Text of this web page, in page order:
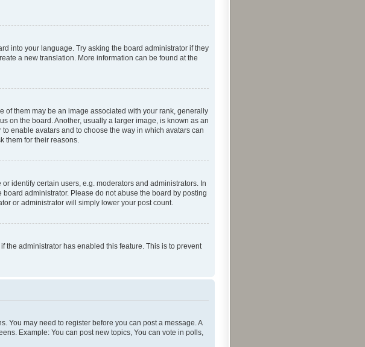
into your language. Try asking the board administrator if they
a new translation. More information can be found at the
them may be an image associated with your rank, generally
on the board. Another, usually a larger image, is known as an
enable avatars and to choose the way in which avatars can
them for their reasons.
identify certain users, e.g. moderators and administrators. In
administrator. Please do not abuse the board by posting
or administrator will simply lower your post count.
the administrator has enabled this feature. This is to prevent
You may need to register before you can post a message. A
Example: You can post new topics, You can vote in polls,